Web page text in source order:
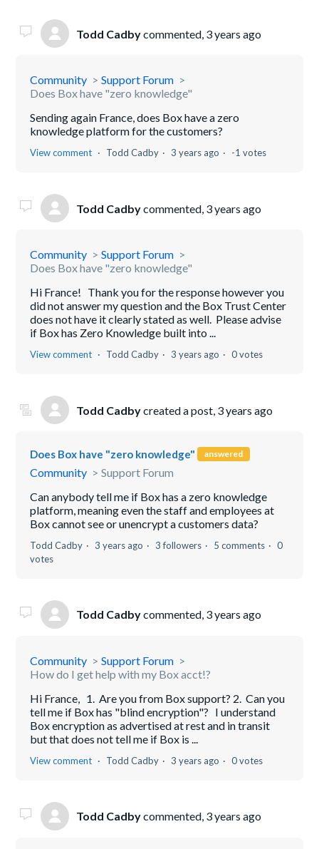
Todd Cadbycommented, 3 years ago
Community
Support Forum
Does Box have "zero knowledge"
Sending again France, does Box have a zero
knowledge platform for the customers?
View comment Todd Cadby 3 years ago -1 votes
Todd Cadbycommented, 3 years ago
Community
Support Forum
Does Box have "zero knowledge"
Hi France! Thank you for the response however you
did not answer my question and the Box Trust Center
does not have it clearly stated as well. Please advise
if Box has Zero Knowledge built into ...
View comment Todd Cadby 3 years ago 0 votes
Todd Cadbycreated a post, 3 years ago
Does Box have "zero knowledge" answered
Community
Support Forum
Can anybody tell me if Box has a zero knowledge
platform, meaning even the staff and employees at
Box cannot see or unencrypt a customers data?
Todd Cadby 3 years ago 3 followers 5 comments
0
votes
Todd Cadbycommented, 3 years ago
Community
Support Forum
How do I get help with my Box acct!?
Hi France, 1. Are you from Box support? 2. Can you
tell me if Box has "blind encryption"? I understand
Box encryption as advertised at rest and in transit
but that does not tell me if Box is ...
View comment Todd Cadby 3 years ago 0 votes
Todd Cadbycommented, 3 years ago